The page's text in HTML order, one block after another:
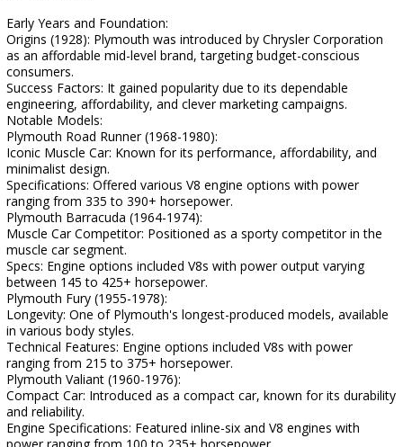
Early Years and Foundation:
Origins (1928): Plymouth was introduced by Chrysler Corporation
as an affordable mid-level brand, targeting budget-conscious
consumers.
Success Factors: It gained popularity due to its dependable
engineering, affordability, and clever marketing campaigns.
Notable Models:
Plymouth Road Runner (1968-1980):
Iconic Muscle Car: Known for its performance, affordability, and
minimalist design.
Specifications: Offered various V8 engine options with power
ranging from 335 to 390+ horsepower.
Plymouth Barracuda (1964-1974):
Muscle Car Competitor: Positioned as a sporty competitor in the
muscle car segment.
Specs: Engine options included V8s with power output varying
between 145 to 425+ horsepower.
Plymouth Fury (1955-1978):
Longevity: One of Plymouth's longest-produced models, available
in various body styles.
Technical Features: Engine options included V8s with power
ranging from 215 to 375+ horsepower.
Plymouth Valiant (1960-1976):
Compact Car: Introduced as a compact car, known for its durability
and reliability.
Engine Specifications: Featured inline-six and V8 engines with